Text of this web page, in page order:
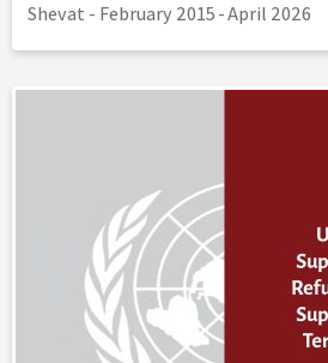
Shevat - February 2015-April 2026